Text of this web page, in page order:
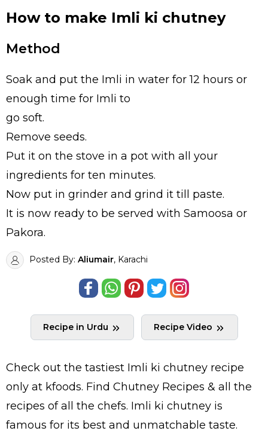
How to make Imli ki chutney
Method
Soak and put the Imli in water for 12 hours or
enough time for Imli to
go soft.
Remove seeds.
Put it on the stove in a pot with all your
ingredients for ten minutes.
Now put in grinder and grind it till paste.
It is now ready to be served with Samoosa or
Pakora.
Posted By: Aliumair, Karachi
Recipe in Urdu Recipe Video
Check out the tastiest Imli ki chutney recipe
only at kfoods. Find Chutney Recipes & all the
recipes of all the chefs. Imli ki chutney is
famous for its best and unmatchable taste.